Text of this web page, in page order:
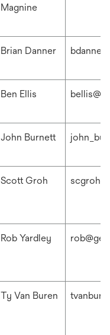
Magnine
Brian Danner
Ben Ellis
John Burnett
Scott Groh
Rob Yardley
Ty Van Buren